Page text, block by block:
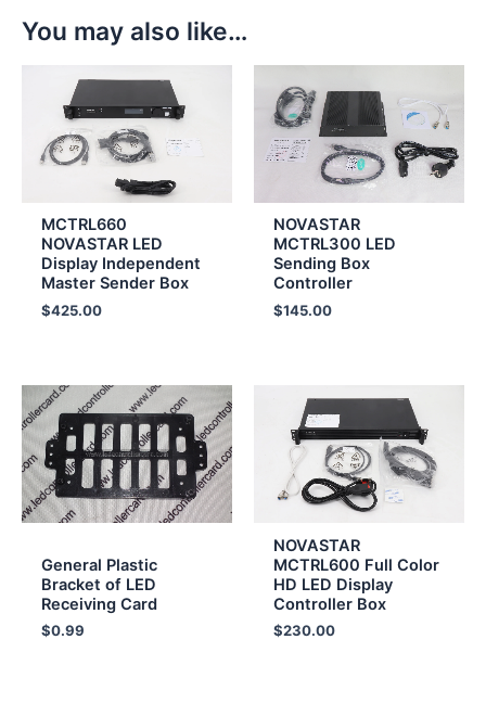
You may also like…
MCTRL660
NOVASTAR LED
Display Independent
Master Sender Box
$425.00
NOVASTAR
MCTRL300 LED
Sending Box
Controller
$145.00
General Plastic
Bracket of LED
Receiving Card
$0.99
NOVASTAR
MCTRL600 Full Color
HD LED Display
Controller Box
$230.00